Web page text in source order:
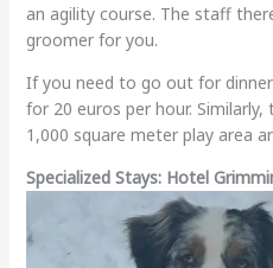
an agility course. The staff
groomer for you.
If you need to go out for
for 20 euros per hour.
1,000 square meter play area
Specialized Stays: Hotel